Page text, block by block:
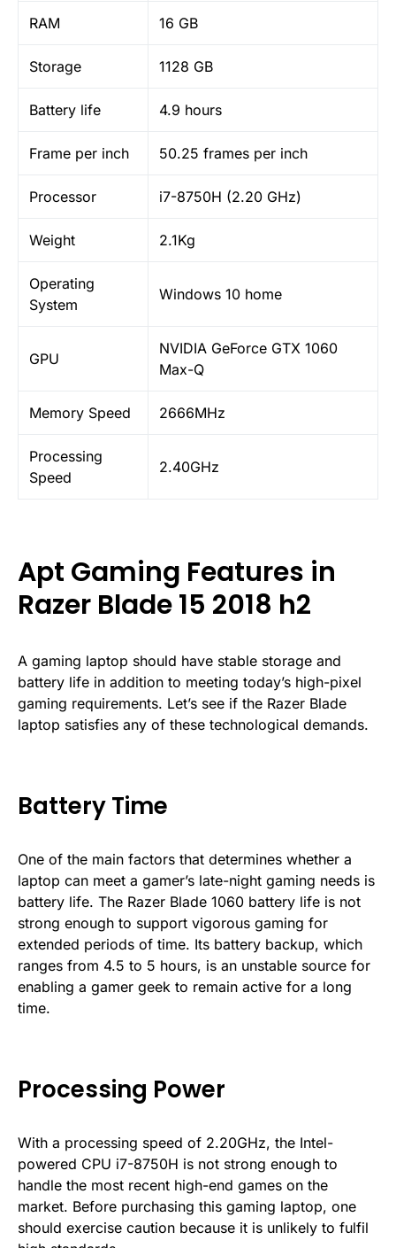
RAM 16 GB
Storage 1128 GB
Battery life 4.9 hours
Frame per inch 50.25 frames per inch
Processor i7-8750H (2.20 GHz)
Weight 2.1Kg
Operating
System
Windows 10 home
GPU
NVIDIA GeForce GTX 1060
Max-Q
Memory Speed 2666MHz
Processing
Speed
2.40GHz
Apt Gaming Features in
Razer Blade 15 2018 h2
A gaming laptop should have stable storage and
battery life in addition to meeting today’s high-pixel
gaming requirements. Let’s see if the Razer Blade
laptop satisfies any of these technological demands.
Battery Time
One of the main factors that determines whether a
laptop can meet a gamer’s late-night gaming needs is
battery life. The Razer Blade 1060 battery life is not
strong enough to support vigorous gaming for
extended periods of time. Its battery backup, which
ranges from 4.5 to 5 hours, is an unstable source for
enabling a gamer geek to remain active for a long
time.
Processing Power
With a processing speed of 2.20GHz, the Intel-
powered CPU i7-8750H is not strong enough to
handle the most recent high-end games on the
market. Before purchasing this gaming laptop, one
should exercise caution because it is unlikely to fulfil